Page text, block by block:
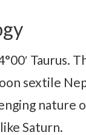
Taurus.
sextile
nature
Saturn.